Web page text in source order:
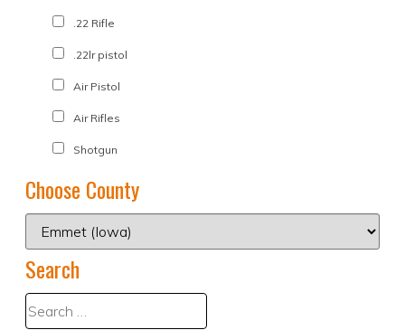
.22 Rifle
.22lr pistol
Air Pistol
Air Rifles
Shotgun
Choose County
Search